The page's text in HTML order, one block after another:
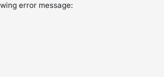
error message: